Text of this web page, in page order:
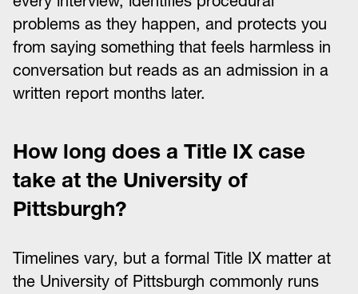
problems as they happen, and protects you
from saying something that feels harmless in
conversation but reads as an admission in a
written report months later.
How long does a Title IX case
take at the University of
Pittsburgh?
Timelines vary, but a formal Title IX matter at
the University of Pittsburgh commonly runs